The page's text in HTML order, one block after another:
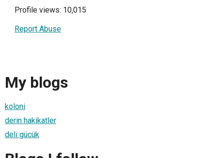
Profile views: 10,015
Report Abuse
My blogs
koloni
derin hakikatler
deli gücük